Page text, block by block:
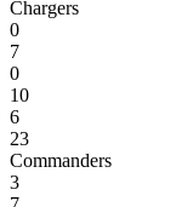
Chargers
0
7
0
10
6
23
Commanders
3